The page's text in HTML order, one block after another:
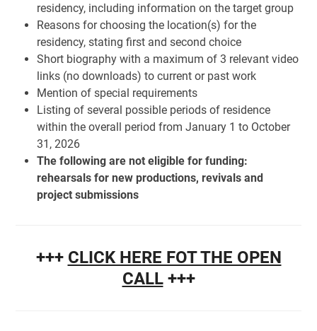
residency, including information on the target group
Reasons for choosing the location(s) for the
residency, stating first and second choice
Short biography with a maximum of 3 relevant video
links (no downloads) to current or past work
Mention of special requirements
Listing of several possible periods of residence
within the overall period from January 1 to October
31, 2026
The following are not eligible for funding:
rehearsals for new productions, revivals and
project submissions
+++ CLICK HERE FOT THE OPEN
CALL+++